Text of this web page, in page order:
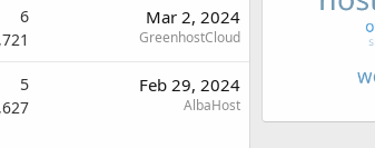
6 Mar 2, 2024
GreenhostCloud
5 Feb 29, 2024
AlbaHost